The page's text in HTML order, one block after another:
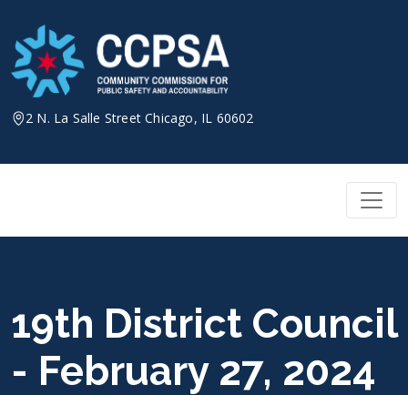
content
2 N. La Salle Street Chicago, IL 60602
19th District Council
- February 27, 2024